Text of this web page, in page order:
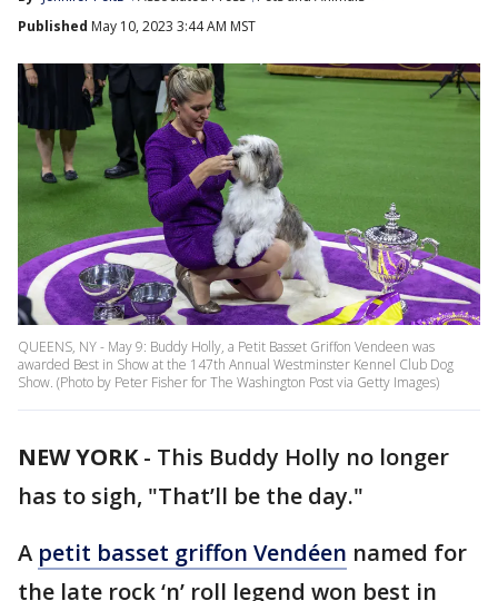
Published May 10, 2023 3:44 AM MST
QUEENS, NY - May 9: Buddy Holly, a Petit Basset Griffon Vendeen was
awarded Best in Show at the 147th Annual Westminster Kennel Club Dog
Show. (Photo by Peter Fisher for The Washington Post via Getty Images)
NEW YORK- This Buddy Holly no longer
has to sigh, "That’ll be the day."
A petit basset griffon Vendéen named for
the late rock ‘n’ roll legend won best in